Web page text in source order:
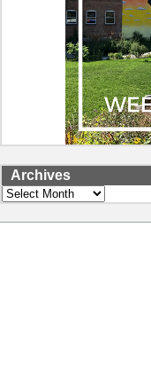
Archives
Archives